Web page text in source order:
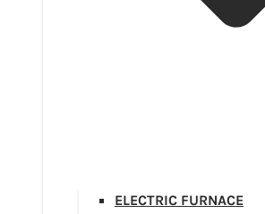
ELECTRIC FURNACE